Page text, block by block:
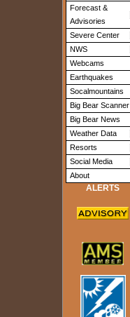
Forecast &
Advisories
Severe Center
NWS
Webcams
Earthquakes
Socalmountains
Big Bear Scanner
Big Bear News
Weather Data
Resorts
Social Media
About
ALERTS